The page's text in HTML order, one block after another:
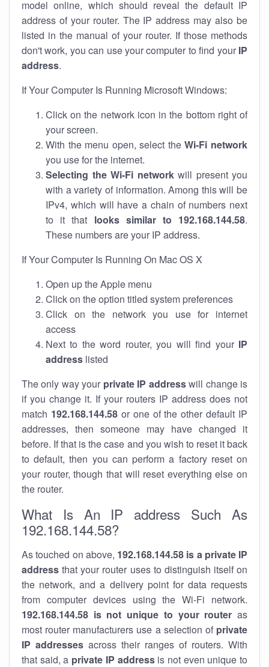
model online, which should reveal the default IP
address of your router. The IP address may also be
listed in the manual of your router. If those methods
don't work, you can use your computer to find your IP
address.
If Your Computer Is Running Microsoft Windows:
Click on the network icon in the bottom right of
your screen.
With the menu open, select theWi-Fi network
you use for the internet.
Selecting the Wi-Fi networkwill present you
with a variety of information. Among this will be
IPv4, which will have a chain of numbers next
to it that looks similar to 192.168.144.58.
These numbers are your IP address.
If Your Computer Is Running On Mac OS X
Open up the Apple menu
Click on the option titled system preferences
Click on the network you use for internet
access
Next to the word router, you will find your IP
address listed
The only way your private IP addresswill change is
if you change it. If your routers IP address does not
match 192.168.144.58or one of the other default IP
addresses, then someone may have changed it
before. If that is the case and you wish to reset it back
to default, then you can perform a factory reset on
your router, though that will reset everything else on
the router.
What Is An IP address Such As
192.168.144.58?
As touched on above, 192.168.144.58 is a private IP
address that your router uses to distinguish itself on
the network, and a delivery point for data requests
from computer devices using the Wi-Fi network.
192.168.144.58 is not unique to your router as
most router manufacturers use a selection of private
IP addresses across their ranges of routers. With
that said, a private IP addressis not even unique to